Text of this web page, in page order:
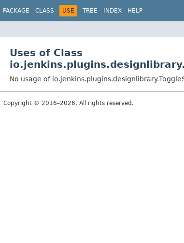
PACKAGE CLASS USE TREE INDEX HELP
Uses of Class
No usage of
Copyright © 2016–2026. All rights reserved.